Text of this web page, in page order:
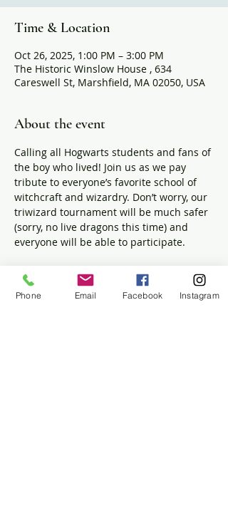
Time & Location
Oct 26, 2025, 1:00 PM – 3:00 PM
The Historic Winslow House , 634
Careswell St, Marshfield, MA 02050, USA
About the event
Calling all Hogwarts students and fans of
the boy who lived! Join us as we pay
tribute to everyone’s favorite school of
witchcraft and wizardry. Don’t worry, our
triwizard tournament will be much safer
(sorry, no live dragons this time) and
everyone will be able to participate.
Sharpen those Potions, Herbology, and
Quidditch skills,
Test your Potter Knowledge at the Three
Phone Email Facebook Instagram